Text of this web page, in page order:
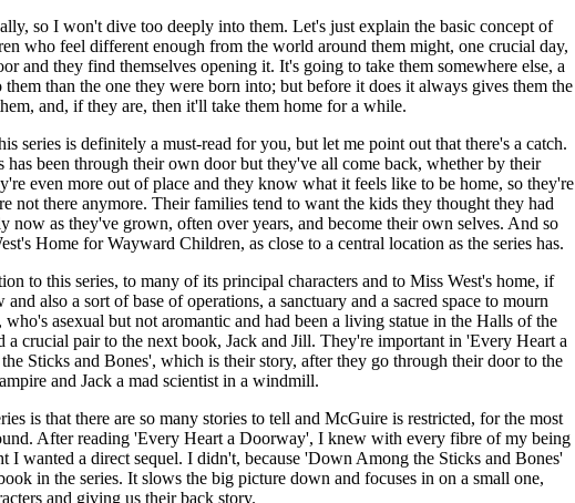
so I won't dive too deeply into them. Let's just explain the basic concept of
who feel different enough from the world around them might, one crucial day,
and they find themselves opening it. It's going to take them somewhere else, a
than the one they were born into; but before it does it always gives them the
and, if they are, then it'll take them home for a while.
series is definitely a must-read for you, but let me point out that there's a catch.
has been through their own door but they've all come back, whether by their
even more out of place and they know what it feels like to be home, so they're
not there anymore. Their families tend to want the kids they thought they had
now as they've grown, often over years, and become their own selves. And so
Home for Wayward Children, as close to a central location as the series has.
to this series, to many of its principal characters and to Miss West's home, if
also a sort of base of operations, a sanctuary and a sacred space to mourn
asexual but not aromantic and had been a living statue in the Halls of the
a crucial pair to the next book, Jack and Jill. They're important in 'Every Heart a
Sticks and Bones', which is their story, after they go through their door to the
and Jack a mad scientist in a windmill.
is that there are so many stories to tell and McGuire is restricted, for the most
After reading 'Every Heart a Doorway', I knew with every fibre of my being
I wanted a direct sequel. I didn't, because 'Down Among the Sticks and Bones'
in the series. It slows the big picture down and focuses in on a small one,
and giving us their back story.